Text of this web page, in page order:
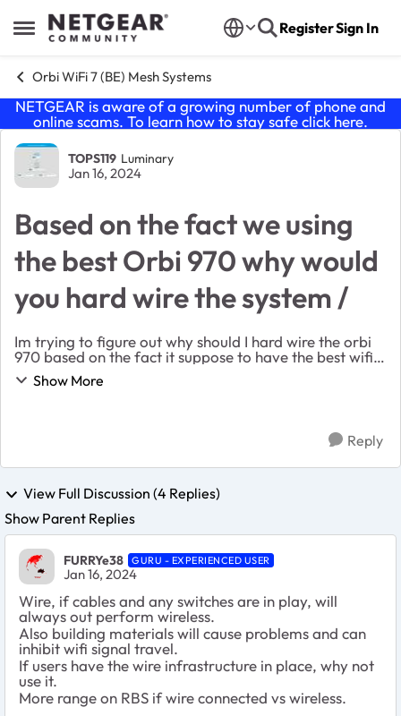
Open Side Menu
Skip to content RegisterSign In
Orbi WiFi 7 (BE) Mesh Systems
NETGEAR is aware of a growing number of phone and
online scams. To learn how to stay safe click here.
Forum Discussion
TOPS119 Luminary
Jan 16, 2024
Based on the fact we using
the best Orbi 970 why would
you hard wire the system /
Im trying to figure out why should I hard wire the orbi
970 based on the fact it suppose to have the best wifi
range and coverage wouldn't it defeat the purpose to
hard wire them? If you hard wire yo...
Show More
Reply
View Full Discussion (4 Replies)
Show Parent Replies
FURRYe38 GURU - EXPERIENCED USER
Jan 16, 2024
Wire, if cables and any switches are in play, will
always out perform wireless.
Also building materials will cause problems and can
inhibit wifi signal travel.
If users have the wire infrastructure in place, why not
use it.
More range on RBS if wire connected vs wireless.